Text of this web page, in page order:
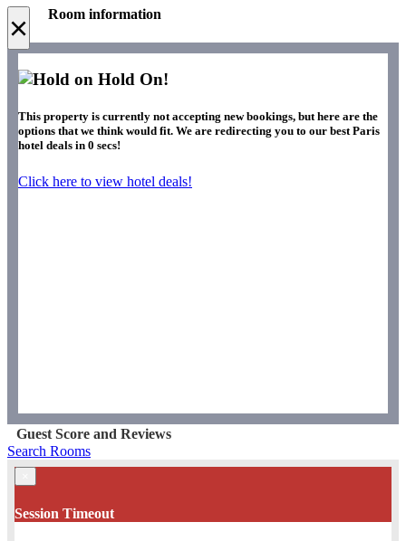
× Room information
Hold On!
This property is currently not accepting new bookings, but here are the
options that we think would fit. We are redirecting you to our best Paris
hotel deals in 0 secs!
Click here to view hotel deals!
Guest Score and Reviews
Search Rooms
Session Timeout